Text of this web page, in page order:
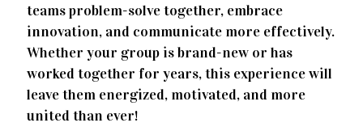
teams problem-solve together, embrace
innovation, and communicate more effectively.
Whether your group is brand-new or has
worked together for years, this experience will
leave them energized, motivated, and more
united than ever!